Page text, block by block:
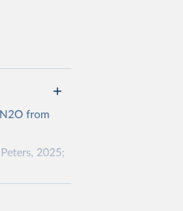
from
2025;